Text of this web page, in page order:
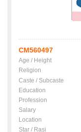
CM560497
Age / Height
Religion
Caste / Subcaste
Education
Profession
Salary
Location
Star / Rasi